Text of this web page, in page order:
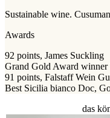
Sustainable wine.
Awards
92 points, James Suckling
Grand Gold Award winner
91 points, Falstaff Wein
Best Sicilia bianco Doc,
das